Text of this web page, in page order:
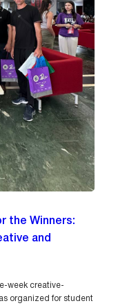
the Winners:
and
week creative-
organized for student